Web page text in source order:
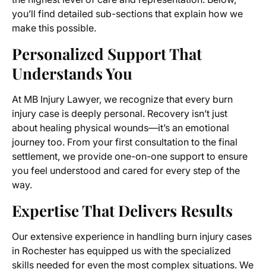
you’ll find detailed sub-sections that explain how we
make this possible.
Personalized Support That
Understands You
At MB Injury Lawyer, we recognize that every burn
injury case is deeply personal. Recovery isn’t just
about healing physical wounds—it’s an emotional
journey too. From your first consultation to the final
settlement, we provide one-on-one support to ensure
you feel understood and cared for every step of the
way.
Expertise That Delivers Results
Our extensive experience in handling burn injury cases
in Rochester has equipped us with the specialized
skills needed for even the most complex situations. We